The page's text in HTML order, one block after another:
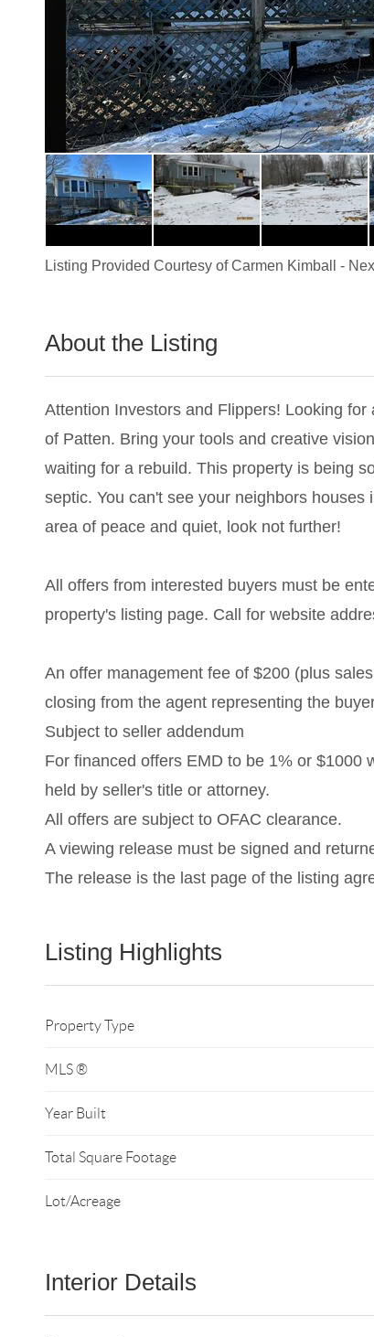
Listing Provided Courtesy ofCarmen Kimball -
About the Listing
Attention Investors and Flippers! Looking
of Patten. Bring your tools and creative
waiting for a rebuild. This property is being
septic. You can't see your neighbors
area of peace and quiet, look not further!
All offers from interested buyers must be
property's listing page. Call for website
An offer management fee of $200 (plus
closing from the agent representing the
Subject to seller addendum
For financed offers EMD to be 1% or $1000
held by seller's title or attorney.
All offers are subject to OFAC clearance.
A viewing release must be signed and
The release is the last page of the listing
Listing Highlights
Property Type
MLS ®
Year Built
Total Square Footage
Lot/Acreage
Interior Details